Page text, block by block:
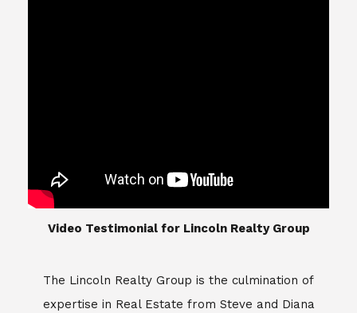
​​​​​​​Video Testimonial for Lincoln Realty Group
The Lincoln Realty Group is the culmination of
expertise in Real Estate from Steve and Diana